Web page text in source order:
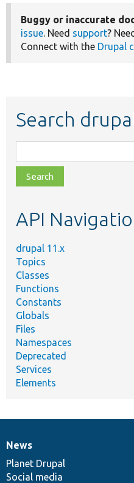
Buggy or inaccurate
issue. Need support?
Connect with the Drupal
Search
class,
file,
topic,
API
drupal 11.x
Topics
Classes
Functions
Constants
Globals
Files
Namespaces
Deprecated
Services
Elements
News
items
News
Planet Drupal
Social media
Our
community
Documentation
Drupal
code
base
Governance
of
community